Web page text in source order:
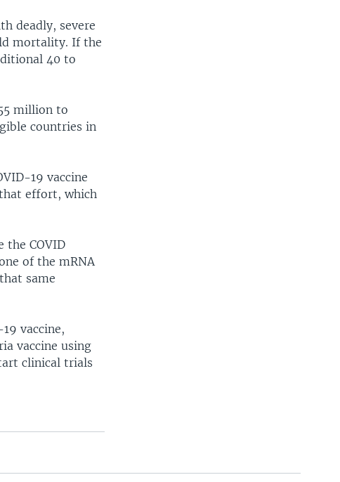
deadly, severe
mortality. If the
40 to
million to
countries in
19 vaccine
effort, which
the COVID
of the mRNA
same
vaccine,
vaccine using
clinical trials